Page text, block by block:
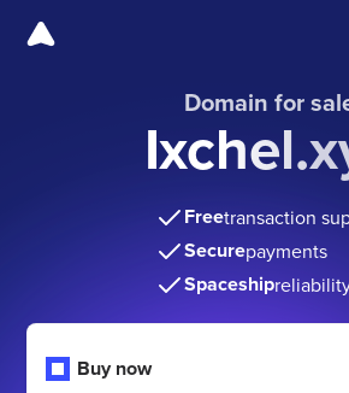
Domain for
Freetransaction
Securepayments
Spaceship
Buy now